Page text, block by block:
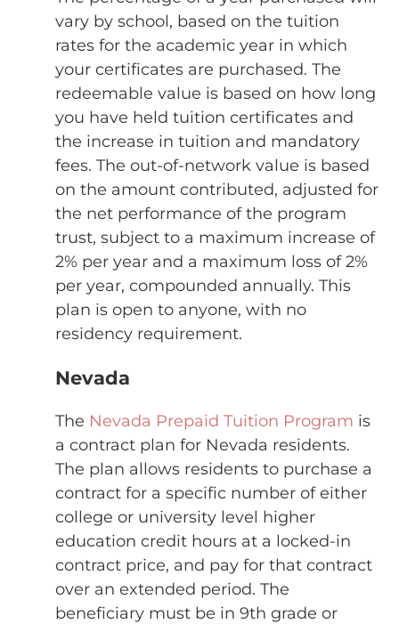
vary by school, based on the tuition
rates for the academic year in which
your certificates are purchased. The
redeemable value is based on how long
you have held tuition certificates and
the increase in tuition and mandatory
fees. The out-of-network value is based
on the amount contributed, adjusted for
the net performance of the program
trust, subject to a maximum increase of
2% per year and a maximum loss of 2%
per year, compounded annually. This
plan is open to anyone, with no
residency requirement.
Nevada
The Nevada Prepaid Tuition Program is
a contract plan for Nevada residents.
The plan allows residents to purchase a
contract for a specific number of either
college or university level higher
education credit hours at a locked-in
contract price, and pay for that contract
over an extended period. The
beneficiary must be in 9th grade or